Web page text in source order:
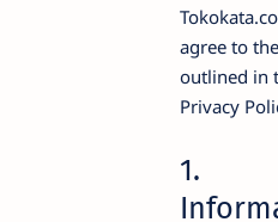
agree to
outlined in
Privacy
1.